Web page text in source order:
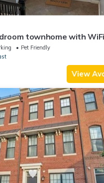
townhome with
in beautiful Washington
Pet Friendly
View